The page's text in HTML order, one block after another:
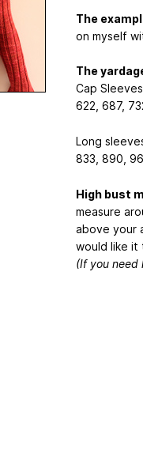
The
on myself
The
Cap
622, 687,
Long
833, 890,
High bust
measure
above your
would like it
(If you need